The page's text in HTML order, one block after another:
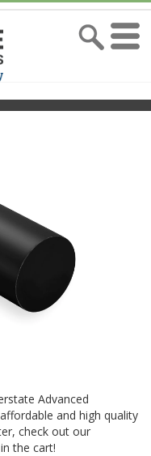
Advanced
and high quality
check out our
the cart!